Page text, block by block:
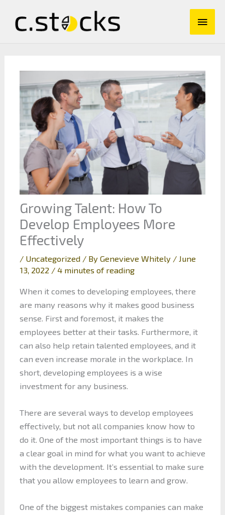
content
Main
Growing Talent: How To
Develop Employees More
Effectively
/ Uncategorized/ By Genevieve Whitely / June
13, 2022 / 4 minutes of reading
When it comes to developing employees, there
are many reasons why it makes good business
sense. First and foremost, it makes the
employees better at their tasks. Furthermore, it
can also help retain talented employees, and it
can even increase morale in the workplace. In
short, developing employees is a wise
investment for any business.
There are several ways to develop employees
effectively, but not all companies know how to
do it. One of the most important things is to have
a clear goal in mind for what you want to achieve
with the development. It’s essential to make sure
that you allow employees to learn and grow.
One of the biggest mistakes companies can make